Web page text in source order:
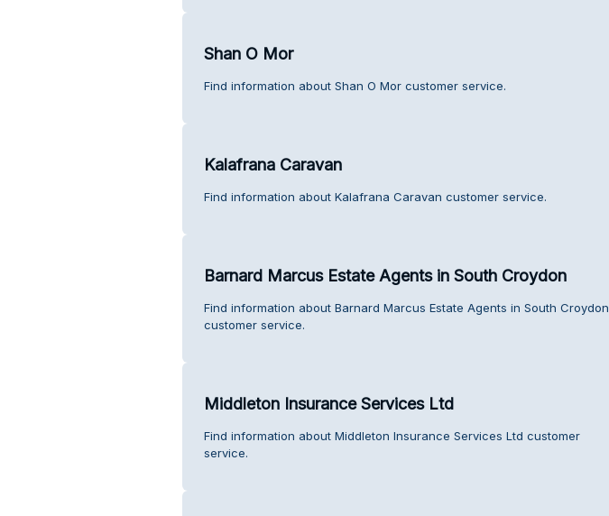
Shan O Mor
Find information about Shan O Mor customer service.
Kalafrana Caravan
Find information about Kalafrana Caravan customer service.
Barnard Marcus Estate Agents in South Croydon
Find information about Barnard Marcus Estate Agents in South Croydon
customer service.
Middleton Insurance Services Ltd
Find information about Middleton Insurance Services Ltd customer
service.